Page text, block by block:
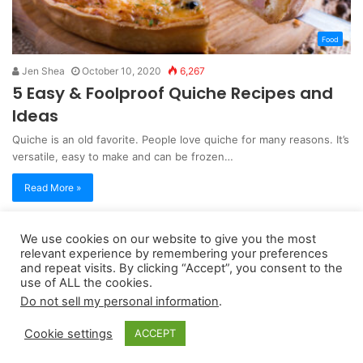
Food
Jen Shea October 10, 2020 6,267
5 Easy & Foolproof Quiche Recipes and
Ideas
Quiche is an old favorite. People love quiche for many reasons. It’s
versatile, easy to make and can be frozen…
Read More »
Copyright 2026, dailyaccessnews.com
Privacy Policy|Terms of Use|Do Not Sell My Personal Information
qualifying purchases
We use cookies on our website to give you the most
relevant experience by remembering your preferences
and repeat visits. By clicking “Accept”, you consent to the
use of ALL the cookies.
Do not sell my personal information.
Cookie settings ACCEPT